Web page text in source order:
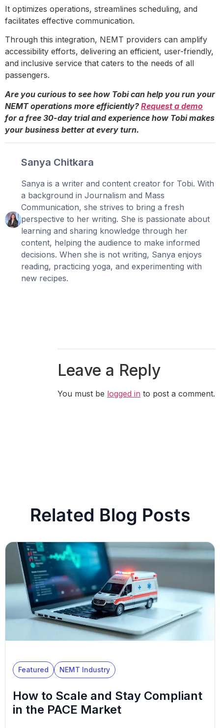
It optimizes operations, streamlines scheduling, and
facilitates effective communication.
Through this integration, NEMT providers can amplify
accessibility efforts, delivering an efficient, user-friendly,
and inclusive service that caters to the needs of all
passengers.
Are you curious to see how Tobi can help you run your
NEMT operations more efficiently? Request a demo
for a free 30-day trial and experience how Tobi makes
your business better at every turn.
Sanya Chitkara
Sanya is a writer and content creator for Tobi. With
a background in Journalism and Mass
Communication, she strives to bring a fresh
perspective to her writing. She is passionate about
learning and sharing knowledge through her
content, helping the audience to make informed
decisions. When she is not writing, Sanya enjoys
reading, practicing yoga, and experimenting with
new recipes.
Leave a Reply
You must be logged in to post a comment.
Related Blog Posts
Featured NEMT Industry
How to Scale and Stay Compliant
in the PACE Market